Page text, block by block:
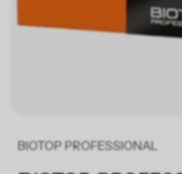
BIOTOP PROFESSIONAL